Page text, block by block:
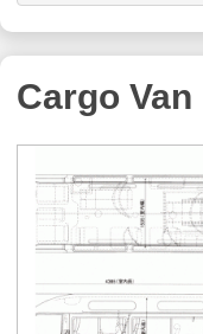
Cargo Van